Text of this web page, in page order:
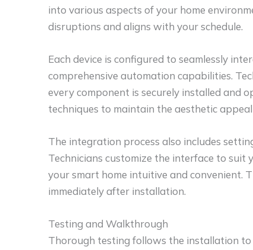
into various aspects of your home
disruptions and aligns with your schedule.
Each device is configured to seamlessly
comprehensive automation capabilities.
every component is securely installed and
techniques to maintain the aesthetic
The integration process also includes
Technicians customize the interface to
your smart home intuitive and convenient.
immediately after installation.
Testing and Walkthrough
Thorough testing follows the installation